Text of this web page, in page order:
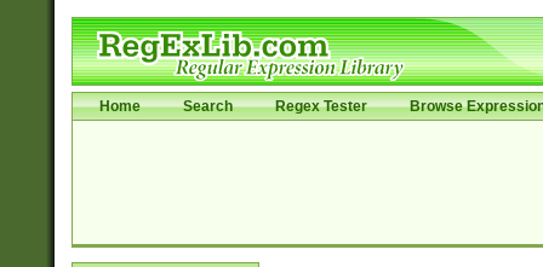
Home Search Regex Tester Browse